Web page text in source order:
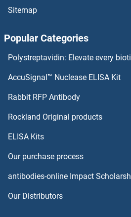
ARMCX2
ARMC9
ARPC1B
ARPC2
Sitemap
Popular Categories
Polystreptavidin: Elevate every
AccuSignal™ Nuclease ELISA Kit
Rabbit RFP Antibody
Rockland Original products
ELISA Kits
Our purchase process
antibodies-online Impact
Our Distributors